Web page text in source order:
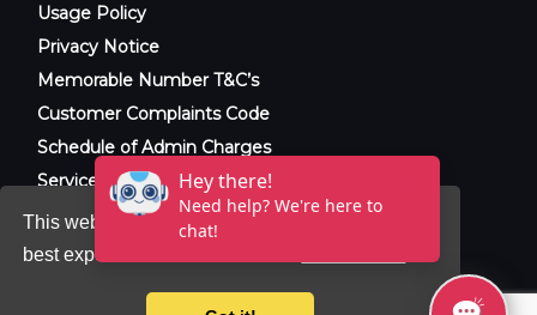
This website uses cookies to ensure you get the
best experience on our website.
Usage Policy
Privacy Notice
Memorable Number T&C’s
Customer Complaints Code
Schedule of Admin Charges
Service Level Agreement
© 2025 Raxxla and Love VoIP. All rights